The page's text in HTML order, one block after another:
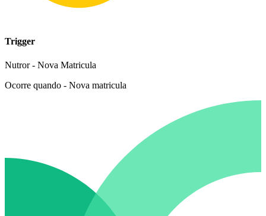
Trigger
Nutror - Nova Matricula
Ocorre quando - Nova matricula